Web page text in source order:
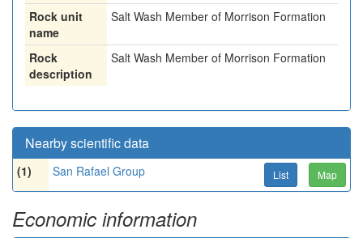
Rock unit
name
Salt Wash Member of Morrison Formation
Rock
description
Salt Wash Member of Morrison Formation
Nearby scientific data
(1) San Rafael Group List Map
Economic information